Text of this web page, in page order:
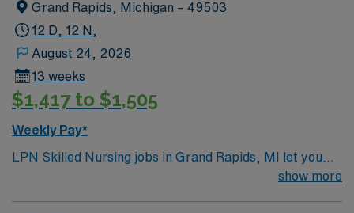
Grand Rapids, Michigan – 49503
12 D, 12 N,
August 24, 2026
13 weeks
$1,417 to $1,505
Weekly Pay*
LPN Skilled Nursing jobs in Grand Rapids, MI let you
support residents at the facility, a modern rehabilitation
show more